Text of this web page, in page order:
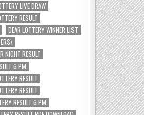
LIVE DRAW
RESULT
DEAR LOTTERY WINNER LIST
NIGHT RESULT
6 PM
RESULT
RESULT
RESULT 6 PM